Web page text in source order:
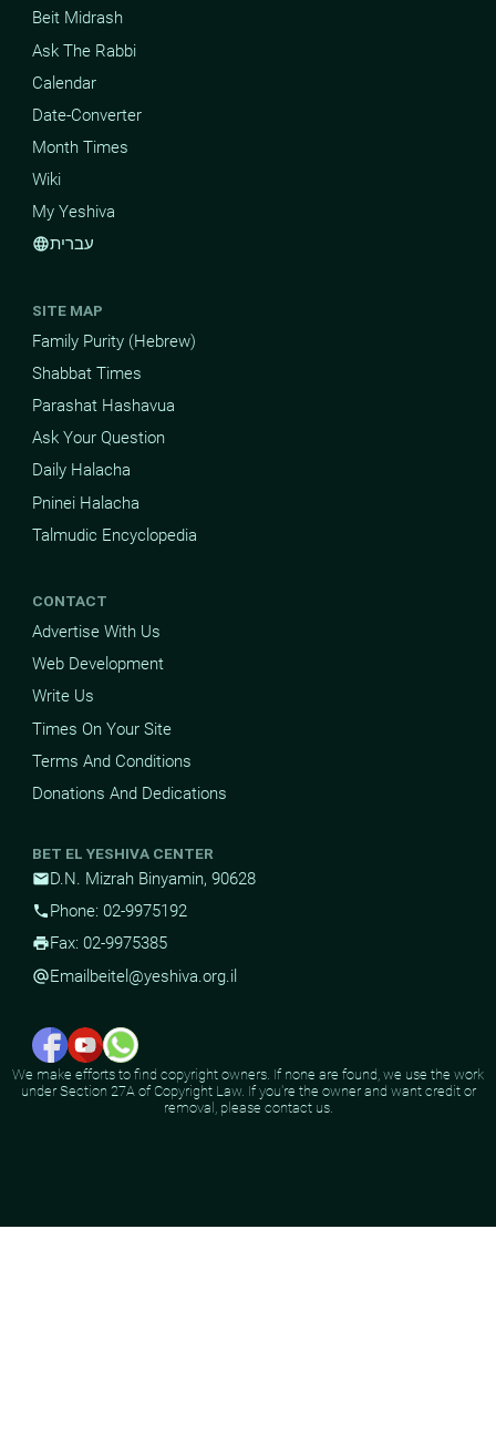
Beit Midrash
Ask The Rabbi
Calendar
Date-Converter
Month Times
Wiki
My Yeshiva
languageעברית
SITE MAP
Family Purity (Hebrew)
Shabbat Times
Parashat Hashavua
Ask Your Question
Daily Halacha
Pninei Halacha
Talmudic Encyclopedia
CONTACT
Advertise With Us
Web Development
Write Us
Times On Your Site
Terms And Conditions
Donations And Dedications
BET EL YESHIVA CENTER
mailD.N. Mizrah Binyamin, 90628
phonePhone: 02-9975192
printFax: 02-9975385
alternate_emailEmail beitel@yeshiva.org.il
We make efforts to find copyright owners. If none are found, we use the work
under Section 27A of Copyright Law. If you're the owner and want credit or
removal, please contact us.